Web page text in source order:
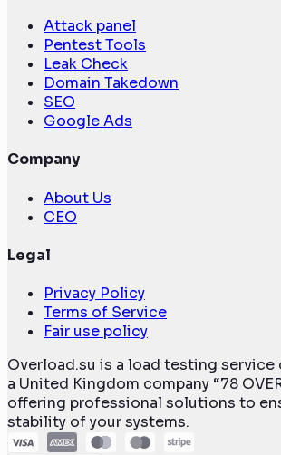
Attack panel
Pentest Tools
Leak Check
Domain Takedown
SEO
Google Ads
Company
About Us
CEO
Legal
Privacy Policy
Terms of Service
Fair use policy
Overload.su is a load testing
a United Kingdom company “78
offering professional solutions to
stability of your systems.